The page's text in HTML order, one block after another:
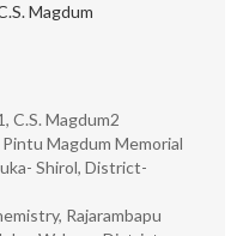
Magdum
C.S. Magdum2
Pintu Magdum Memorial
Shirol, District-
Rajarambapu